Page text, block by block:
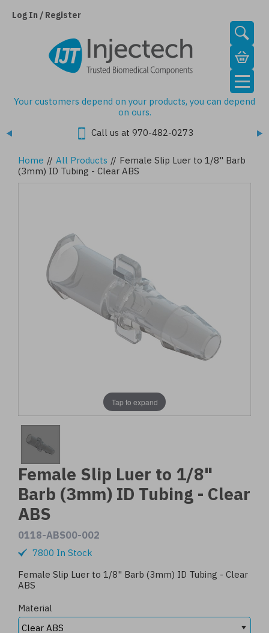
Log In / Register
Your customers depend on your products, you can depend
on ours.
Call us at 970-482-0273
Home // All Products // Female Slip Luer to 1/8" Barb
(3mm) ID Tubing - Clear ABS
Tap to expand
Female Slip Luer to 1/8"
Barb (3mm) ID Tubing - Clear
ABS
0118-ABS00-002
7800 In Stock
Female Slip Luer to 1/8" Barb (3mm) ID Tubing - Clear
ABS
Material